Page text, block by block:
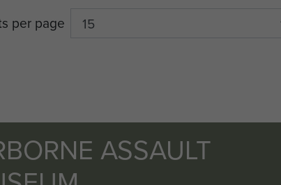
per page
ASSAULT